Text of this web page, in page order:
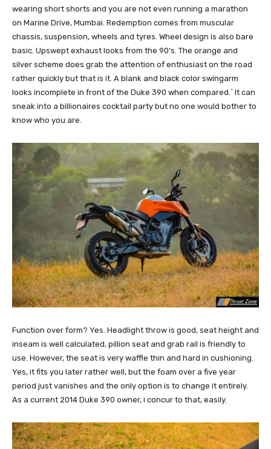
wearing short shorts and you are not even running a marathon
on Marine Drive, Mumbai. Redemption comes from muscular
chassis, suspension, wheels and tyres. Wheel design is also bare
basic. Upswept exhaust looks from the 90’s. The orange and
silver scheme does grab the attention of enthusiast on the road
rather quickly but that is it. A blank and black color swingarm
looks incomplete in front of the Duke 390 when compared.` It can
sneak into a billionaires cocktail party but no one would bother to
know who you are.
Function over form? Yes. Headlight throw is good, seat height and
inseam is well calculated, pillion seat and grab rail is friendly to
use. However, the seat is very waffle thin and hard in cushioning.
Yes, it fits you later rather well, but the foam over a five year
period just vanishes and the only option is to change it entirely.
As a current 2014 Duke 390 owner, i concur to that, easily.